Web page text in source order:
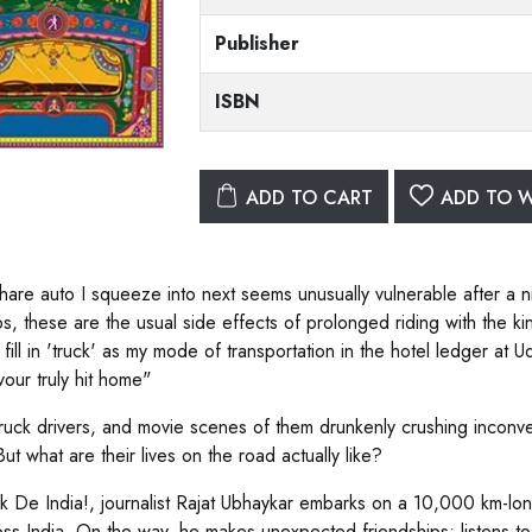
Publisher
ISBN
ADD TO CART ADD TO
auto I squeeze into next seems unusually vulnerable after
these are the usual side effects of prolonged riding with the
in 'truck' as my mode of transportation in the hotel ledger at
truly hit home"
drivers, and movie scenes of them drunkenly crushing
what are their lives on the road actually like?
De India!, journalist Rajat Ubhaykar embarks on a 10,000 km-